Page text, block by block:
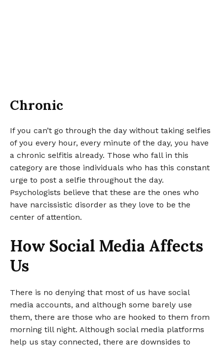
Chronic
If you can’t go through the day without taking selfies
of you every hour, every minute of the day, you have
a chronic selfitis already. Those who fall in this
category are those individuals who has this constant
urge to post a selfie throughout the day.
Psychologists believe that these are the ones who
have narcissistic disorder as they love to be the
center of attention.
How Social Media Affects
Us
There is no denying that most of us have social
media accounts, and although some barely use
them, there are those who are hooked to them from
morning till night. Although social media platforms
help us stay connected, there are downsides to